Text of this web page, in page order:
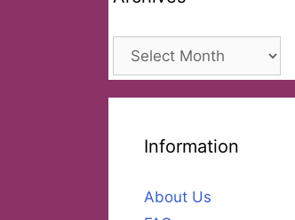
Archives
Information
About Us